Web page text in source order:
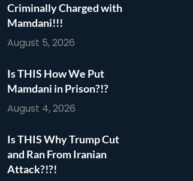
Criminally Charged with
Mamdani!!!
August 5, 2026
Is THIS How We Put
Mamdani in Prison?!?
August 4, 2026
Is THIS Why Trump Cut
and Ran From Iranian
Attack?!?!